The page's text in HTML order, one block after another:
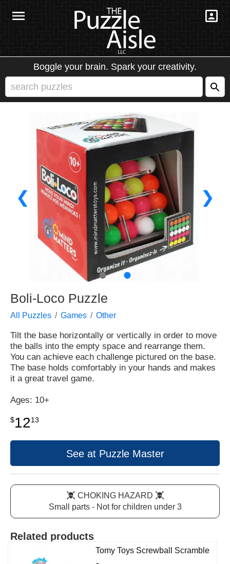
Boggle your brain. Spark your creativity.
❮ ❯
● ●
Boli-Loco Puzzle
All Puzzles Games Other
Tilt the base horizontally or vertically in order to move
the balls into the empty space and rearrange them.
You can achieve each challenge pictured on the base.
The base holds comfortably in your hands and makes
it a great travel game.
Ages: 10+
$1213
See at Puzzle Master
CHOKING HAZARD
Small parts - Not for children under 3
Related products
Tomy Toys Screwball Scramble